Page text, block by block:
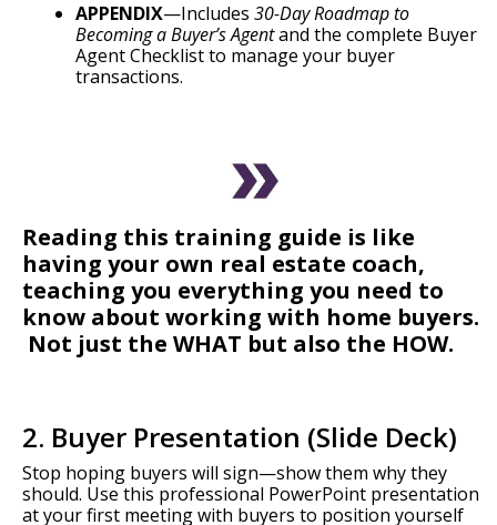
APPENDIX—Includes 30-Day Roadmap to
Becoming a Buyer’s Agentand the complete Buyer
Agent Checklist to manage your buyer
transactions.
Reading this training guide is like
having your own real estate coach,
teaching you everything you need to
know about working with home buyers.
Not just the WHAT but also the HOW.
2. Buyer Presentation (Slide Deck)
Stop hoping buyers will sign—show them why they
should. Use this professional PowerPoint presentation
at your first meeting with buyers to position yourself